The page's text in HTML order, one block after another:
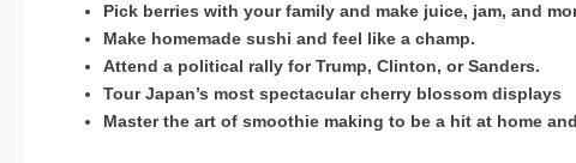
Pick berries with your family and make juice, jam, and
Make homemade sushi and feel like a champ.
Attend a political rally for Trump, Clinton, or Sanders.
Tour Japan’s most spectacular cherry blossom displays
Master the art of smoothie making to be a hit at home